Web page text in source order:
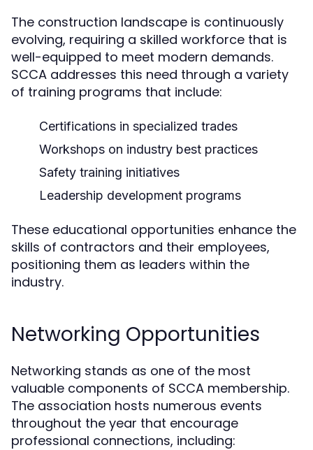
The construction landscape is continuously
evolving, requiring a skilled workforce that is
well-equipped to meet modern demands.
SCCA addresses this need through a variety
of training programs that include:
Certifications in specialized trades
Workshops on industry best practices
Safety training initiatives
Leadership development programs
These educational opportunities enhance the
skills of contractors and their employees,
positioning them as leaders within the
industry.
Networking Opportunities
Networking stands as one of the most
valuable components of SCCA membership.
The association hosts numerous events
throughout the year that encourage
professional connections, including: